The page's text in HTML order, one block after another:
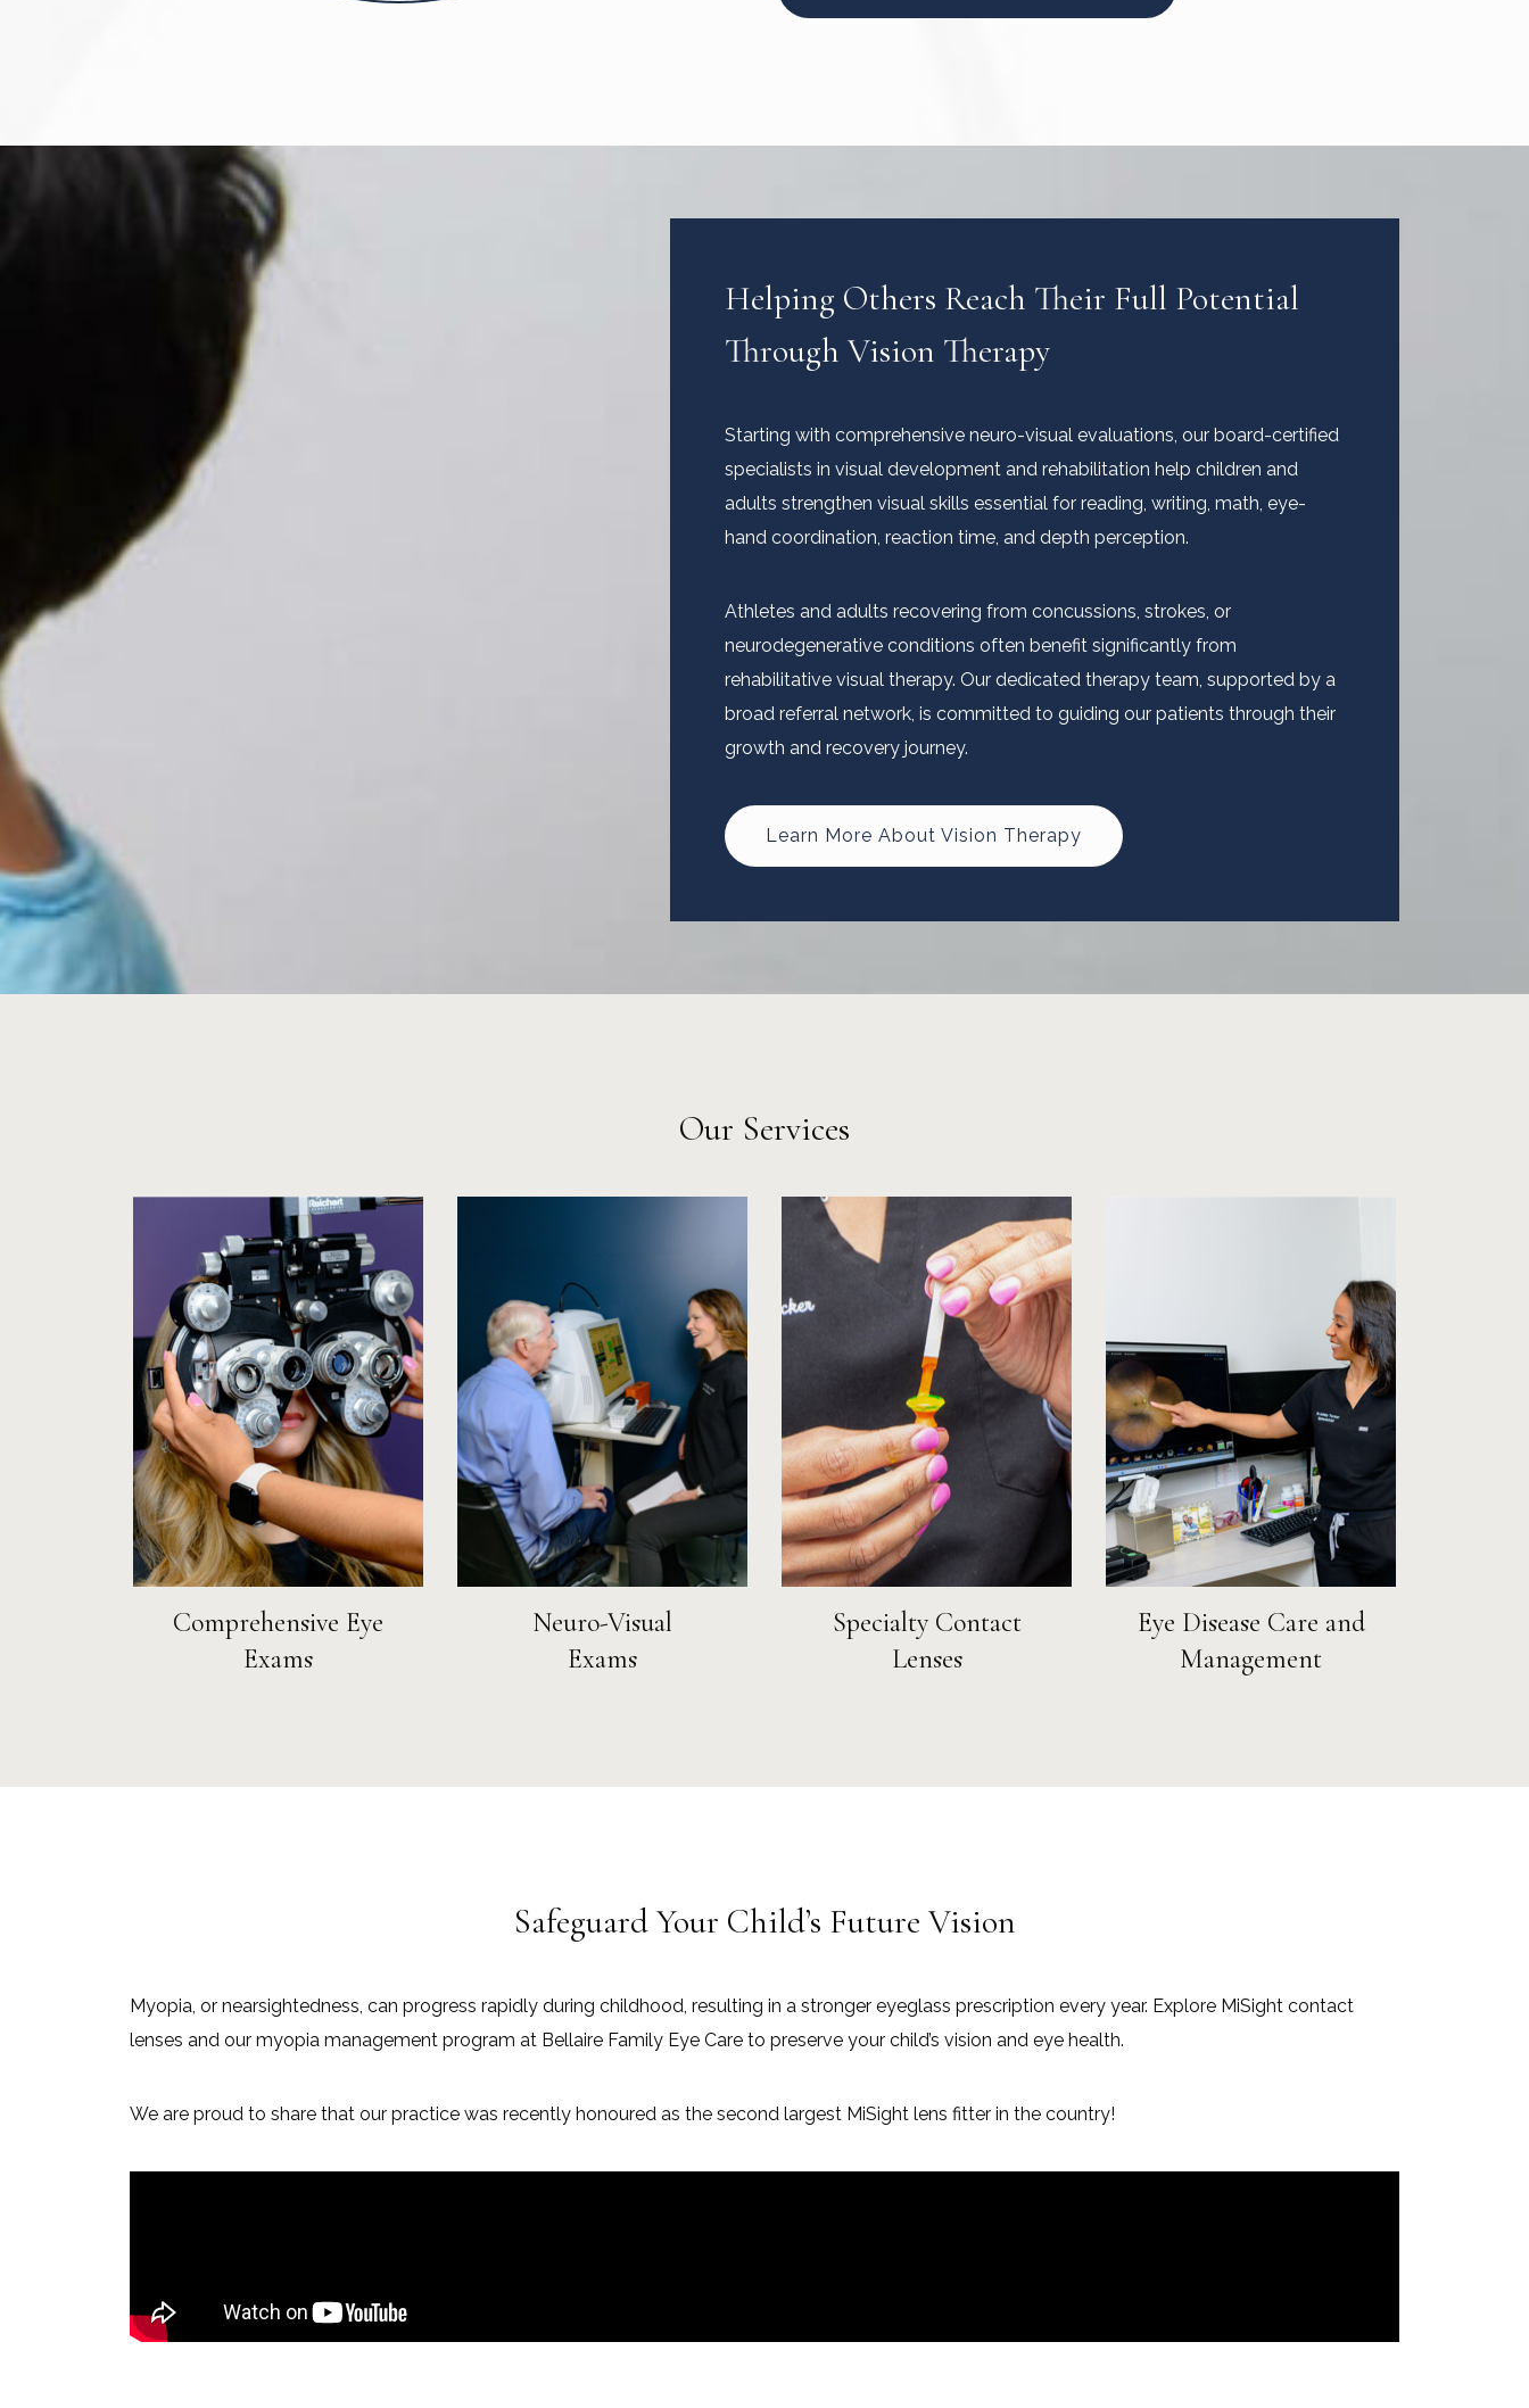
Helping Others Reach Their Full Potential
Through Vision Therapy
Starting with comprehensive neuro-visual evaluations, our board-certified
specialists in visual development and rehabilitation help children and
adults strengthen visual skills essential for reading, writing, math, eye-
hand coordination, reaction time, and depth perception.
Athletes and adults recovering from concussions, strokes, or
neurodegenerative conditions often benefit significantly from
rehabilitative visual therapy. Our dedicated therapy team, supported by a
broad referral network, is committed to guiding our patients through their
growth and recovery journey.
Learn More About Vision Therapy
Our Services
Comprehensive Eye
Exams
Neuro-Visual
Exams
Specialty Contact
Lenses
Eye Disease Care and
Management
Safeguard Your Child’s Future Vision
Myopia, or nearsightedness, can progress rapidly during childhood, resulting in a stronger eyeglass prescription every year. Explore MiSight contact
lenses and our myopia management program at Bellaire Family Eye Care to preserve your child’s vision and eye health.
We are proud to share that our practice was recently honoured as the second largest MiSight lens fitter in the country!